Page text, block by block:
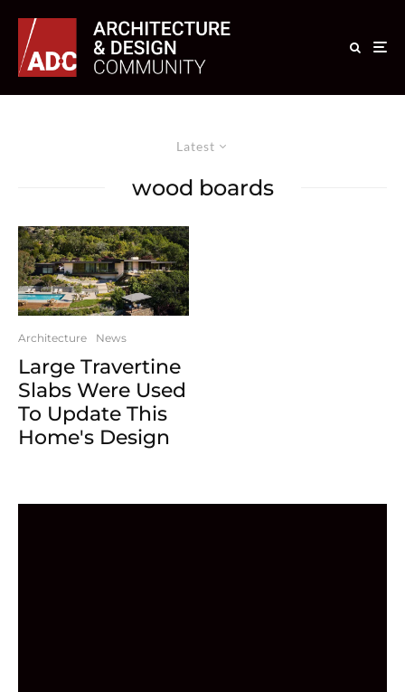
Latest
wood boards
Architecture News
Large Travertine
Slabs Were Used
To Update This
Home's Design